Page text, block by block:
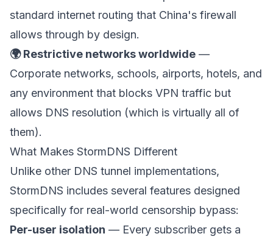
standard internet routing that China's firewall
allows through by design.
🌍 Restrictive networks worldwide —
Corporate networks, schools, airports, hotels, and
any environment that blocks VPN traffic but
allows DNS resolution (which is virtually all of
them).
What Makes StormDNS Different
Unlike other DNS tunnel implementations,
StormDNS includes several features designed
specifically for real-world censorship bypass:
Per-user isolation — Every subscriber gets a